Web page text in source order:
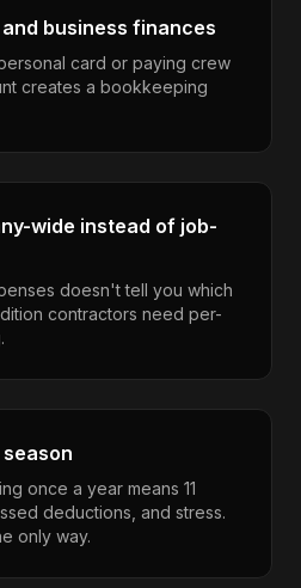
business finances
card or paying crew
creates a bookkeeping
wide instead of job-
doesn't tell you which
contractors need per-
once a year means 11
deductions, and stress.
only way.